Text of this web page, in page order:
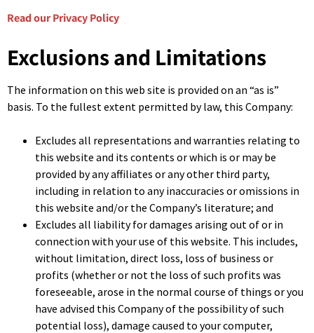
Read our Privacy Policy
Exclusions and Limitations
The information on this web site is provided on an “as is”
basis. To the fullest extent permitted by law, this Company:
Excludes all representations and warranties relating to
this website and its contents or which is or may be
provided by any affiliates or any other third party,
including in relation to any inaccuracies or omissions in
this website and/or the Company’s literature; and
Excludes all liability for damages arising out of or in
connection with your use of this website. This includes,
without limitation, direct loss, loss of business or
profits (whether or not the loss of such profits was
foreseeable, arose in the normal course of things or you
have advised this Company of the possibility of such
potential loss), damage caused to your computer,